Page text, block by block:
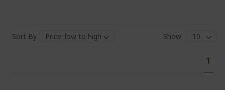
Sort By
Show
1